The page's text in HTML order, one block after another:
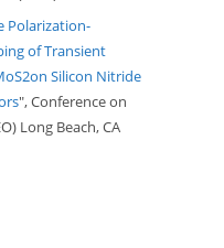
Polarization-
of Transient
Silicon Nitride
", Conference on
Long Beach, CA